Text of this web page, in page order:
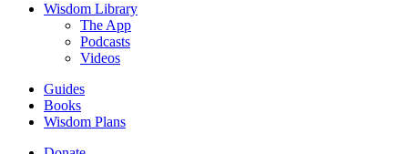
Wisdom Library
The App
Podcasts
Videos
Guides
Books
Wisdom Plans